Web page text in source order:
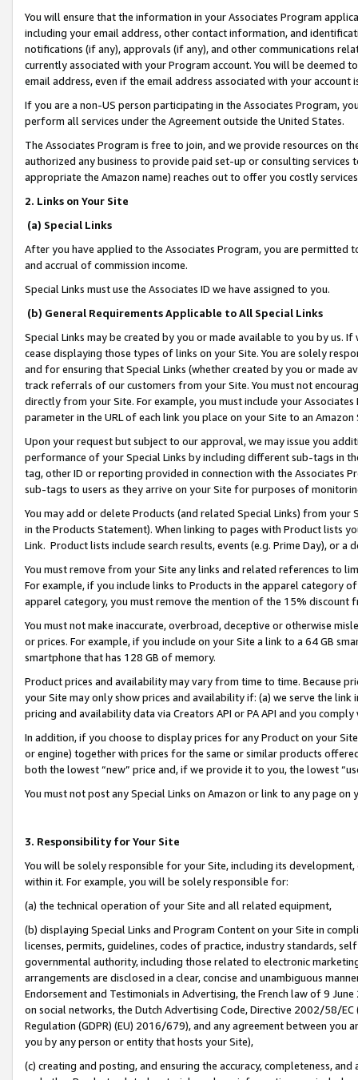
You will ensure that the information in your Associates Program
including your email address, other contact information, and
notifications (if any), approvals (if any), and other communications
currently associated with your Program account. You will be deemed
email address, even if the email address associated with your account
If you are a non-US person participating in the Associates Program,
perform all services under the Agreement outside the United States.
The Associates Program is free to join, and we provide resources on
authorized any business to provide paid set-up or consulting
appropriate the Amazon name) reaches out to offer you costly
2. Links on Your Site
(a) Special Links
After you have applied to the Associates Program, you are permitted
and accrual of commission income.
Special Links must use the Associates ID we have assigned to you.
(b) General Requirements Applicable to All Special Links
Special Links may be created by you or made available to you by us.
cease displaying those types of links on your Site. You are solely
and for ensuring that Special Links (whether created by you or
track referrals of our customers from your Site. You must not
directly from your Site. For example, you must include your
parameter in the URL of each link you place on your Site to an
Upon your request but subject to our approval, we may issue you
performance of your Special Links by including different sub-tags in
tag, other ID or reporting provided in connection with the Associates
sub-tags to users as they arrive on your Site for purposes of
You may add or delete Products (and related Special Links) from
in the Products Statement). When linking to pages with Product lists
Link. Product lists include search results, events (e.g. Prime Day), or a
You must remove from your Site any links and related references to
For example, if you include links to Products in the apparel category
apparel category, you must remove the mention of the 15% discount
You must not make inaccurate, overbroad, deceptive or otherwise
or prices. For example, if you include on your Site a link to a 64 GB
smartphone that has 128 GB of memory.
Product prices and availability may vary from time to time. Because
your Site may only show prices and availability if: (a) we serve the
pricing and availability data via Creators API or PA API and you
In addition, if you choose to display prices for any Product on your
or engine) together with prices for the same or similar products
both the lowest “new” price and, if we provide it to you, the lowest
You must not post any Special Links on Amazon or link to any page
3. Responsibility for Your Site
You will be solely responsible for your Site, including its
within it. For example, you will be solely responsible for:
(a) the technical operation of your Site and all related equipment,
(b) displaying Special Links and Program Content on your Site in
licenses, permits, guidelines, codes of practice, industry standards,
governmental authority, including those related to electronic
arrangements are disclosed in a clear, concise and unambiguous
Endorsement and Testimonials in Advertising, the French law of 9
on social networks, the Dutch Advertising Code, Directive 2002/58/
Regulation (GDPR) (EU) 2016/679), and any agreement between
you by any person or entity that hosts your Site),
(c) creating and posting, and ensuring the accuracy, completeness,